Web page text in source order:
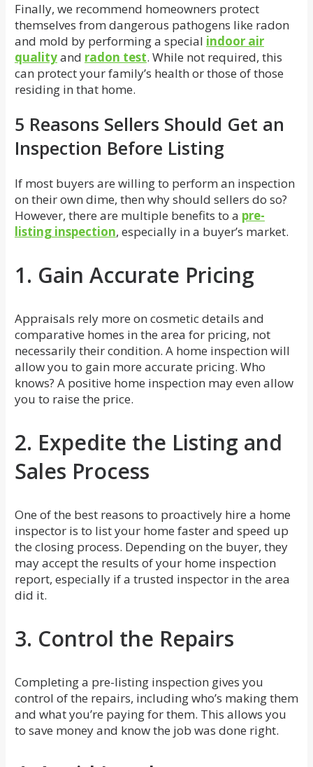
Finally, we recommend homeowners protect
themselves from dangerous pathogens like radon
and mold by performing a special indoor air
qualityand radon test. While not required, this
can protect your family’s health or those of those
residing in that home.
5 Reasons Sellers Should Get an
Inspection Before Listing
If most buyers are willing to perform an inspection
on their own dime, then why should sellers do so?
However, there are multiple benefits to a pre-
listing inspection, especially in a buyer’s market.
1. Gain Accurate Pricing
Appraisals rely more on cosmetic details and
comparative homes in the area for pricing, not
necessarily their condition. A home inspection will
allow you to gain more accurate pricing. Who
knows? A positive home inspection may even allow
you to raise the price.
2. Expedite the Listing and
Sales Process
One of the best reasons to proactively hire a home
inspector is to list your home faster and speed up
the closing process. Depending on the buyer, they
may accept the results of your home inspection
report, especially if a trusted inspector in the area
did it.
3. Control the Repairs
Completing a pre-listing inspection gives you
control of the repairs, including who’s making them
and what you’re paying for them. This allows you
to save money and know the job was done right.